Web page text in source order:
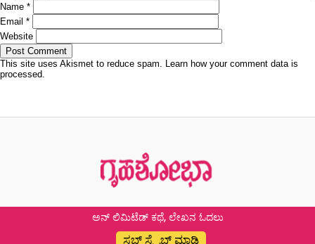
Name *
Email *
Website
This site uses Akismet to reduce spam. Learn how your comment data is
processed.
ಅನ್ ಲಿಮಿಟೆಡ್ ಕಥೆ, ಲೇಖನ ಓದಲು
ಸಬ್ ಸ್ಕ್ರೈಬ್ ಮಾಡಿ